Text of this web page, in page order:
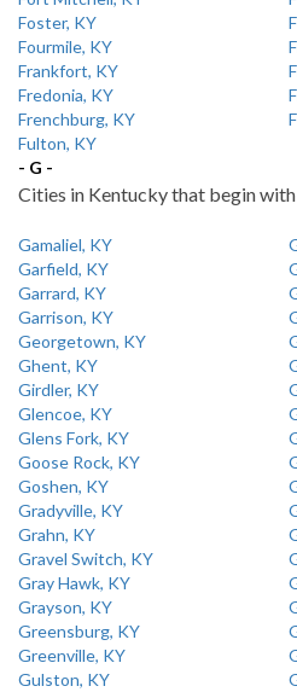
Foster, KY
Fourmile, KY
Frankfort, KY
Fredonia, KY
Frenchburg, KY
Fulton, KY
- G -
Cities in Kentucky that begin
Gamaliel, KY
Garfield, KY
Garrard, KY
Garrison, KY
Georgetown, KY
Ghent, KY
Girdler, KY
Glencoe, KY
Glens Fork, KY
Goose Rock, KY
Goshen, KY
Gradyville, KY
Grahn, KY
Gravel Switch, KY
Gray Hawk, KY
Grayson, KY
Greensburg, KY
Greenville, KY
Gulston, KY